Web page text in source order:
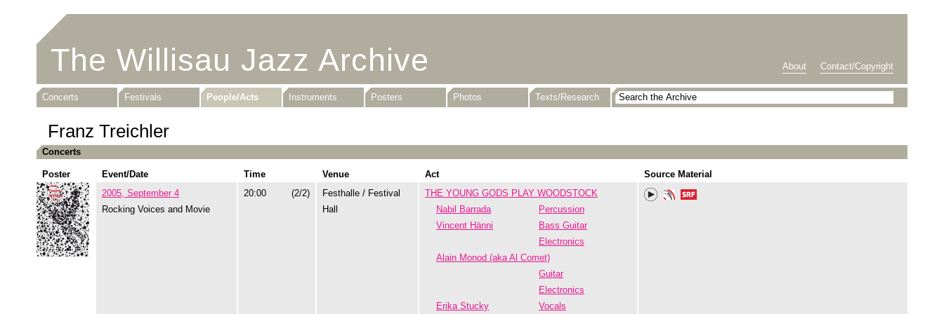
The Willisau Jazz Archive About Contact/Copyright
Concerts Festivals People/Acts Instruments Posters Photos Texts/Research
Franz Treichler
Concerts
Poster Event/Date Time Venue Act
Source Material
2005, September 4
Rocking Voices and Movie
20:00 (2/2)
Festhalle / Festival
Hall
THE YOUNG GODS PLAY WOODSTOCK
Nabil Barrada
Percussion
Vincent Hänni
Bass Guitar
Electronics
Alain Monod (aka Al Comet)
Guitar
Electronics
Erika Stucky
Vocals